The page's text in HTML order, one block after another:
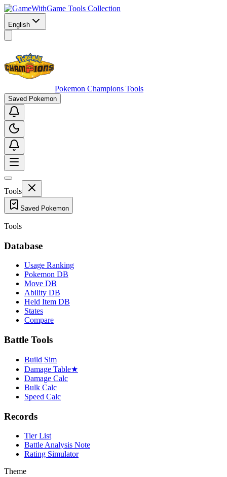
Game Tools Collection
English
Pokemon Champions Tools
Saved Pokemon
Tools
Saved Pokemon
Tools
Database
Usage Ranking
Pokemon DB
Move DB
Ability DB
Held Item DB
States
Compare
Battle Tools
Build Sim
Damage Table★
Damage Calc
Bulk Calc
Speed Calc
Records
Tier List
Battle Analysis Note
Rating Simulator
Theme